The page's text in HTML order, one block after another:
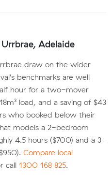
Adelaide
draw on the wider
benchmarks are well
hour for a two-mover
load, and a saving of $43
who booked below their
models a 2-bedroom
4.5 hours ($700) and a 3-
Compare local
call 1300 168 825.